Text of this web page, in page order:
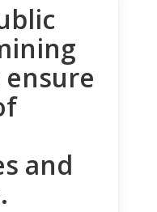
and